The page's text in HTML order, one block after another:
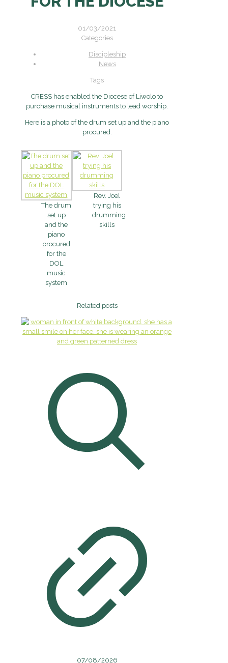
01/03/2021
Categories
Discipleship
News
Tags
CRESS has enabled the Diocese of Liwolo to
purchase musical instruments to lead worship.
Here is a photo of the drum set up and the piano
procured.
The drum
set up
and the
piano
procured
for the
DOL
music
system
Rev. Joel
trying his
drumming
skills
Related posts
07/08/2026